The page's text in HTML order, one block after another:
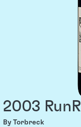
2003
By Torbreck